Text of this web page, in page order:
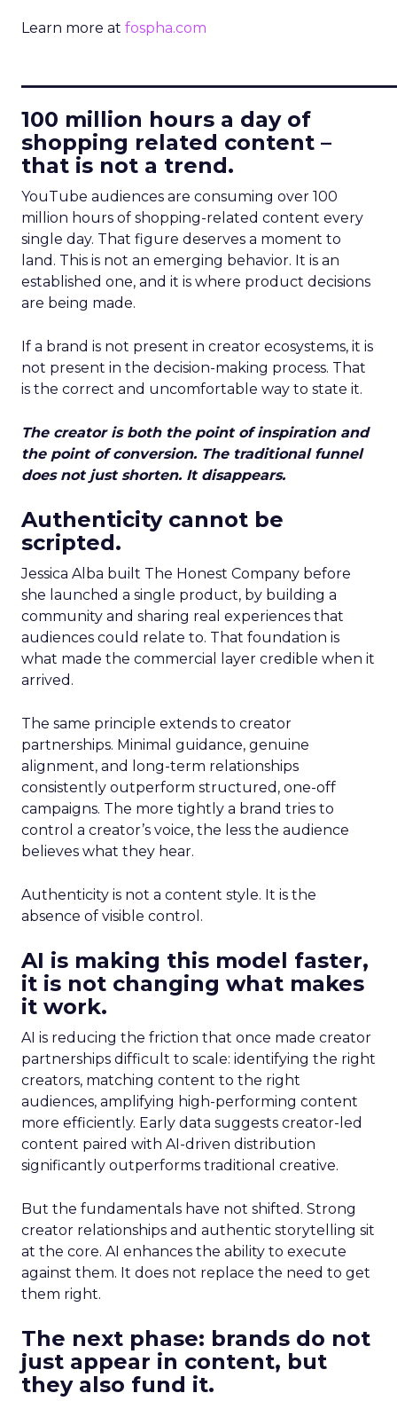
Learn more at fospha.com
100 million hours a day of
shopping related content –
that is not a trend.
YouTube audiences are consuming over 100
million hours of shopping-related content every
single day. That figure deserves a moment to
land. This is not an emerging behavior. It is an
established one, and it is where product decisions
are being made.
If a brand is not present in creator ecosystems, it is
not present in the decision-making process. That
is the correct and uncomfortable way to state it.
The creator is both the point of inspiration and
the point of conversion. The traditional funnel
does not just shorten. It disappears.
Authenticity cannot be
scripted.
Jessica Alba built The Honest Company before
she launched a single product, by building a
community and sharing real experiences that
audiences could relate to. That foundation is
what made the commercial layer credible when it
arrived.
The same principle extends to creator
partnerships. Minimal guidance, genuine
alignment, and long-term relationships
consistently outperform structured, one-off
campaigns. The more tightly a brand tries to
control a creator’s voice, the less the audience
believes what they hear.
Authenticity is not a content style. It is the
absence of visible control.
AI is making this model faster,
it is not changing what makes
it work.
AI is reducing the friction that once made creator
partnerships difficult to scale: identifying the right
creators, matching content to the right
audiences, amplifying high-performing content
more efficiently. Early data suggests creator-led
content paired with AI-driven distribution
significantly outperforms traditional creative.
But the fundamentals have not shifted. Strong
creator relationships and authentic storytelling sit
at the core. AI enhances the ability to execute
against them. It does not replace the need to get
them right.
The next phase: brands do not
just appear in content, but
they also fund it.